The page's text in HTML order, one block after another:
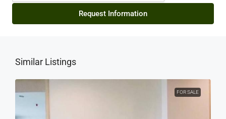
Request Information
Similar Listings
FOR SALE